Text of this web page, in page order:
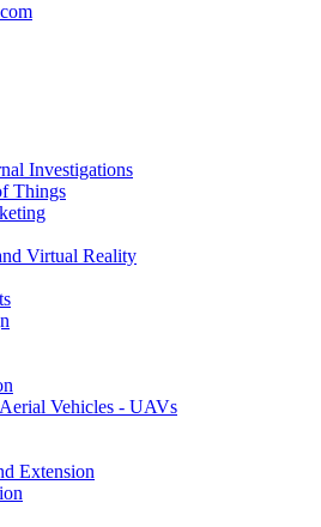
Investigations
Things
Virtual Reality
Vehicles - UAVs
Extension